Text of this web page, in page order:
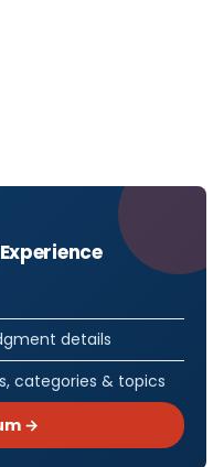
details
categories & topics
→